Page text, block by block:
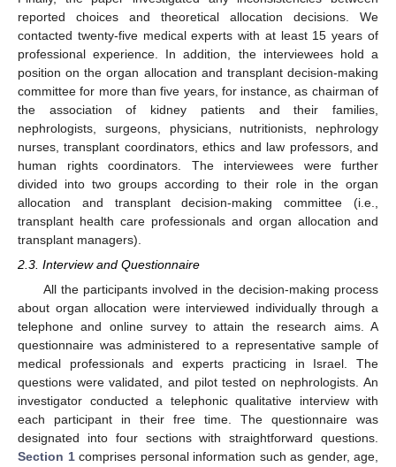
reported choices and theoretical allocation decisions. We
contacted twenty-five medical experts with at least 15 years of
professional experience. In addition, the interviewees hold a
position on the organ allocation and transplant decision-making
committee for more than five years, for instance, as chairman of
the association of kidney patients and their families,
nephrologists, surgeons, physicians, nutritionists, nephrology
nurses, transplant coordinators, ethics and law professors, and
human rights coordinators. The interviewees were further
divided into two groups according to their role in the organ
allocation and transplant decision-making committee (i.e.,
transplant health care professionals and organ allocation and
transplant managers).
2.3. Interview and Questionnaire
All the participants involved in the decision-making process
about organ allocation were interviewed individually through a
telephone and online survey to attain the research aims. A
questionnaire was administered to a representative sample of
medical professionals and experts practicing in Israel. The
questions were validated, and pilot tested on nephrologists. An
investigator conducted a telephonic qualitative interview with
each participant in their free time. The questionnaire was
designated into four sections with straightforward questions.
Section 1comprises personal information such as gender, age,